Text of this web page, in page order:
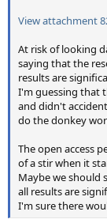
View attachment
At risk of looking
saying that the
results are
I'm guessing that
and didn't
do the donkey
The open access
of a stir when it
Maybe we should
all results are
I'm sure there